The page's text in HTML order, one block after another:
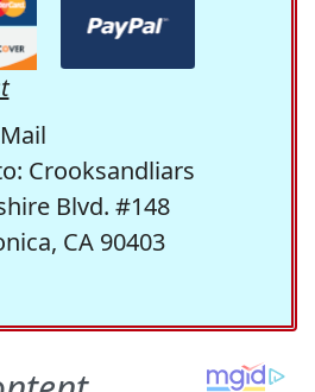
Crooksandliars
Blvd. #148
CA 90403